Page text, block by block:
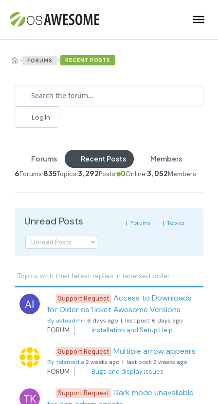
› FORUMS › RECENT POSTS
Log In
Forums Recent Posts Members
6Forums 835Topics 3,292Posts 0Online 3,052Members
Unread Posts | Forums | Topics
Topics with their latest replies in reversed order
Support Request Access to Downloads
for Older osTicket Awesome Versions
By astaadmin 6 days ago | last post: 6 days ago
FORUM Installation and Setup Help
Support Request Multiple arrow appears
By telemedia 2 weeks ago | last post:2 weeks ago
FORUM Bugs and display issues
Support Request Dark mode unavailable